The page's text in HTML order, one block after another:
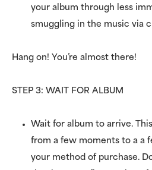
your album through less
smuggling in the music via
Hang on! You’re almost there!
STEP 3: WAIT FOR ALBUM
Wait for album to arrive.
from a few moments to a a
your method of purchase.